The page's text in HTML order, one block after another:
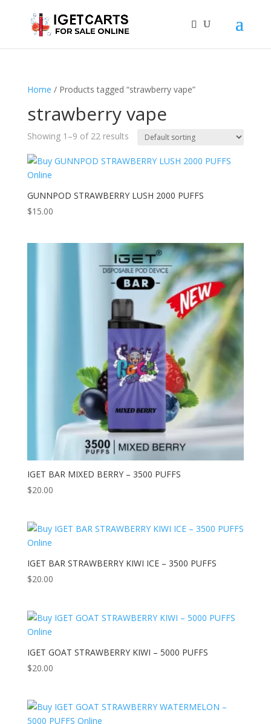
Home / Products tagged “strawberry vape”
strawberry vape
Showing 1–9 of 22 results
GUNNPOD STRAWBERRY LUSH 2000 PUFFS
$15.00
IGET BAR MIXED BERRY – 3500 PUFFS
$20.00
IGET BAR STRAWBERRY KIWI ICE – 3500 PUFFS
$20.00
IGET GOAT STRAWBERRY KIWI – 5000 PUFFS
$20.00